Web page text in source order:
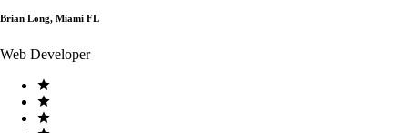
Brian Long, Miami FL
Web Developer